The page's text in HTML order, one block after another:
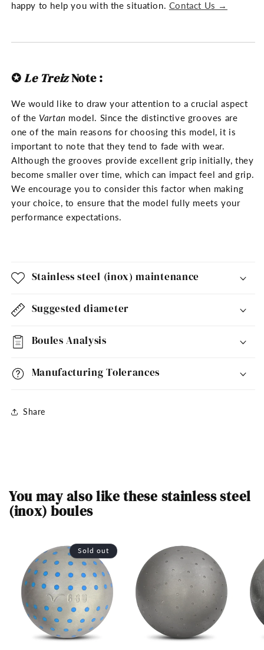
happy to help you with the situation. Contact Us →
✪Le TreizNote:
We would like to draw your attention to a crucial aspect
of the Vartan model. Since the distinctive grooves are
one of the main reasons for choosing this model, it is
important to note that they tend to fade with wear.
Although the grooves provide excellent grip initially, they
become smaller over time, which can impact feel and grip.
We encourage you to consider this factor when making
your choice, to ensure that the model fully meets your
performance expectations.
Stainless steel (inox) maintenance
Suggested diameter
Boules Analysis
Manufacturing Tolerances
Share
You may also like these stainless steel
(inox) boules
Sold out